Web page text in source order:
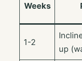
Weeks
1-2
up